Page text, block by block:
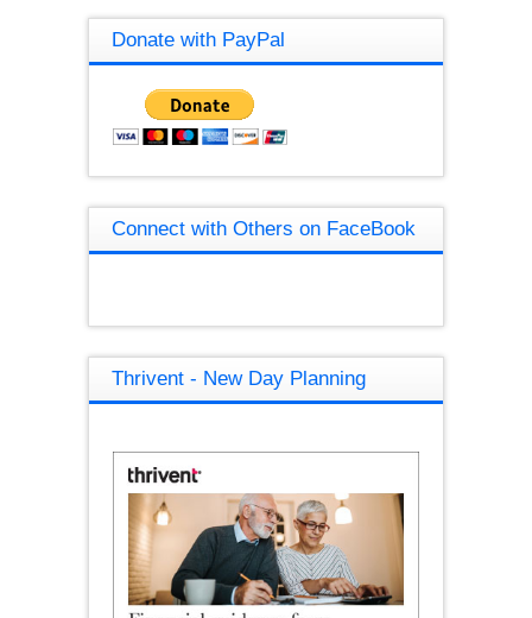
Donate with PayPal
Connect with Others on FaceBook
Thrivent - New Day Planning